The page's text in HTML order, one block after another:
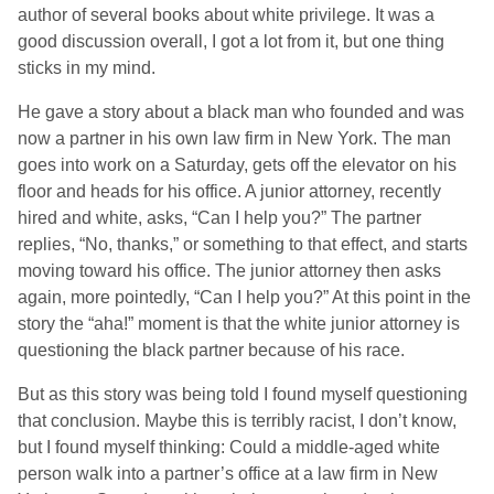
author of several books about white privilege. It was a
good discussion overall, I got a lot from it, but one thing
sticks in my mind.
He gave a story about a black man who founded and was
now a partner in his own law firm in New York. The man
goes into work on a Saturday, gets off the elevator on his
floor and heads for his office. A junior attorney, recently
hired and white, asks, “Can I help you?” The partner
replies, “No, thanks,” or something to that effect, and starts
moving toward his office. The junior attorney then asks
again, more pointedly, “Can I help you?” At this point in the
story the “aha!” moment is that the white junior attorney is
questioning the black partner because of his race.
But as this story was being told I found myself questioning
that conclusion. Maybe this is terribly racist, I don’t know,
but I found myself thinking: Could a middle-aged white
person walk into a partner’s office at a law firm in New